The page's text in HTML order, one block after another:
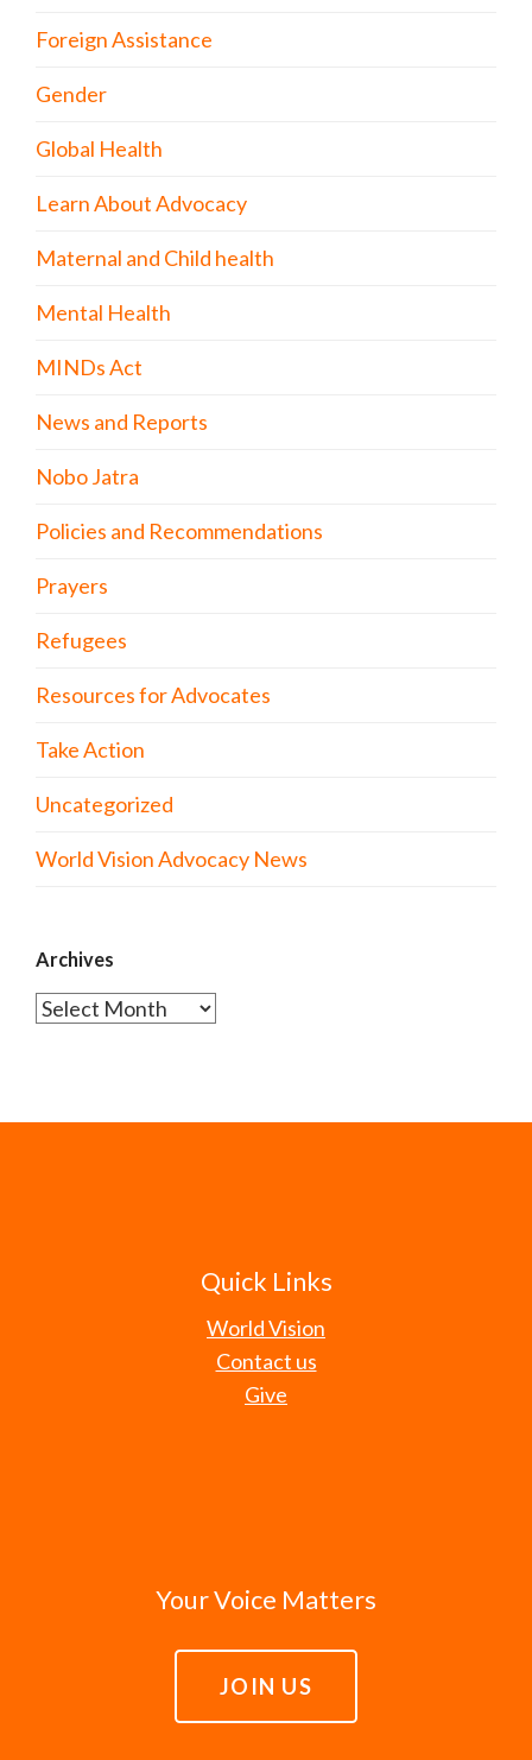
Foreign Assistance
Gender
Global Health
Learn About Advocacy
Maternal and Child health
Mental Health
MINDs Act
News and Reports
Nobo Jatra
Policies and Recommendations
Prayers
Refugees
Resources for Advocates
Take Action
Uncategorized
World Vision Advocacy News
Archives
Archives
Quick Links
World Vision
Contact us
Give
Your Voice Matters
JOIN US